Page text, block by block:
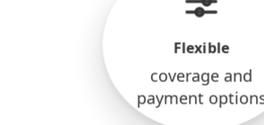
Flexible
coverage and
payment options